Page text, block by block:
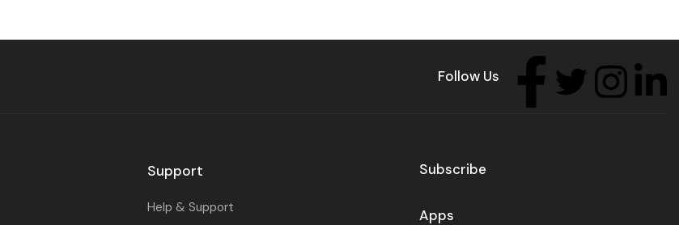
Follow Us
Support
Help & Support
Subscribe
Apps